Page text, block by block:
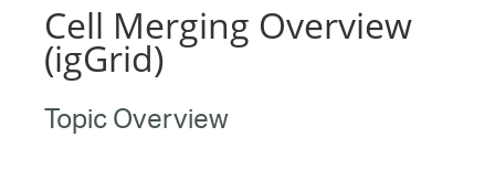
Cell Merging Overview
(igGrid)
Topic Overview